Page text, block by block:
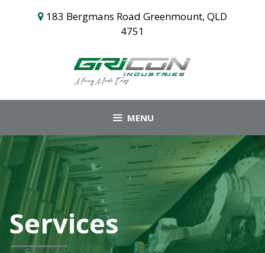
183 Bergmans Road Greenmount, QLD
4751
MENU
Services